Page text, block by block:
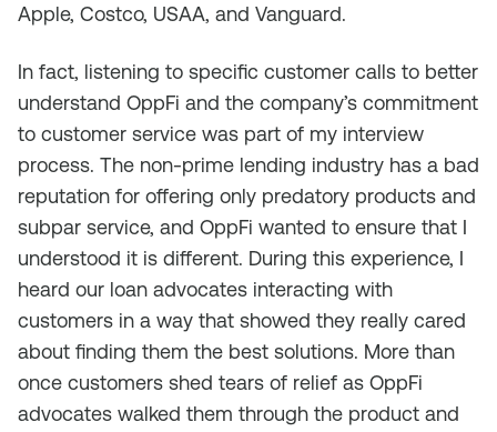
Apple, Costco, USAA, and Vanguard.
In fact, listening to specific customer calls to better
understand OppFi and the company’s commitment
to customer service was part of my interview
process. The non-prime lending industry has a bad
reputation for offering only predatory products and
subpar service, and OppFi wanted to ensure that I
understood it is different. During this experience, I
heard our loan advocates interacting with
customers in a way that showed they really cared
about finding them the best solutions. More than
once customers shed tears of relief as OppFi
advocates walked them through the product and